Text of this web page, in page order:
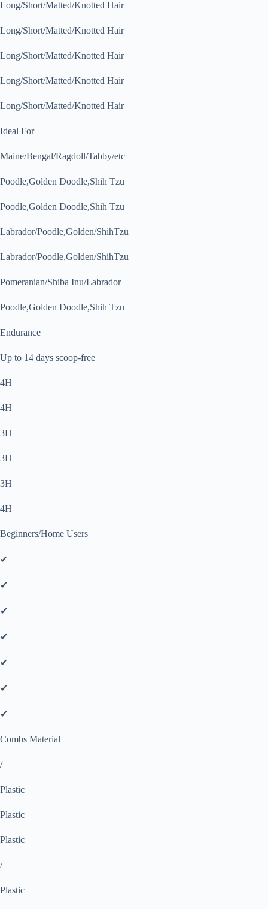
Long/Short/Matted/Knotted Hair
Long/Short/Matted/Knotted Hair
Long/Short/Matted/Knotted Hair
Long/Short/Matted/Knotted Hair
Long/Short/Matted/Knotted Hair
Ideal For
Maine/Bengal/Ragdoll/Tabby/etc
Poodle,Golden Doodle,Shih Tzu
Poodle,Golden Doodle,Shih Tzu
Labrador/Poodle,Golden/ShihTzu
Labrador/Poodle,Golden/ShihTzu
Pomeranian/Shiba Inu/Labrador
Poodle,Golden Doodle,Shih Tzu
Endurance
Up to 14 days scoop-free
4H
4H
3H
3H
3H
4H
Beginners/Home Users
✔
✔
✔
✔
✔
✔
✔
Combs Material
/
Plastic
Plastic
Plastic
/
Plastic